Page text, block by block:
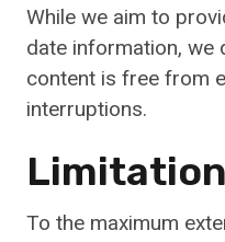
While we aim to
date information, we
content is free from
interruptions.
To the maximum